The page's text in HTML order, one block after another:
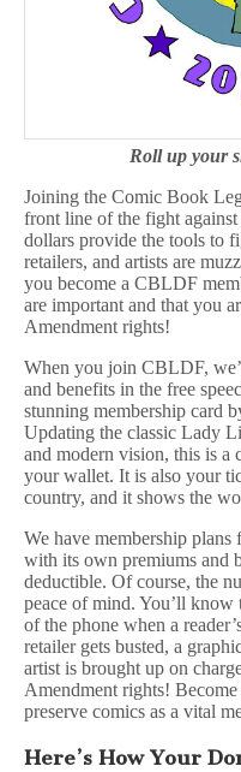
Roll up your
Joining the Comic Book
front line of the fight
dollars provide the tools to
retailers, and artists are
you become a CBLDF
are important and that you
Amendment rights!
When you join CBLDF,
and benefits in the free
stunning membership card
Updating the classic Lady
and modern vision, this is a
your wallet. It is also your
country, and it shows the
We have membership
with its own premiums and
deductible. Of course, the
peace of mind. You’ll know
of the phone when a
retailer gets busted, a
artist is brought up on
Amendment rights!
preserve comics as a vital
Here’s How Your